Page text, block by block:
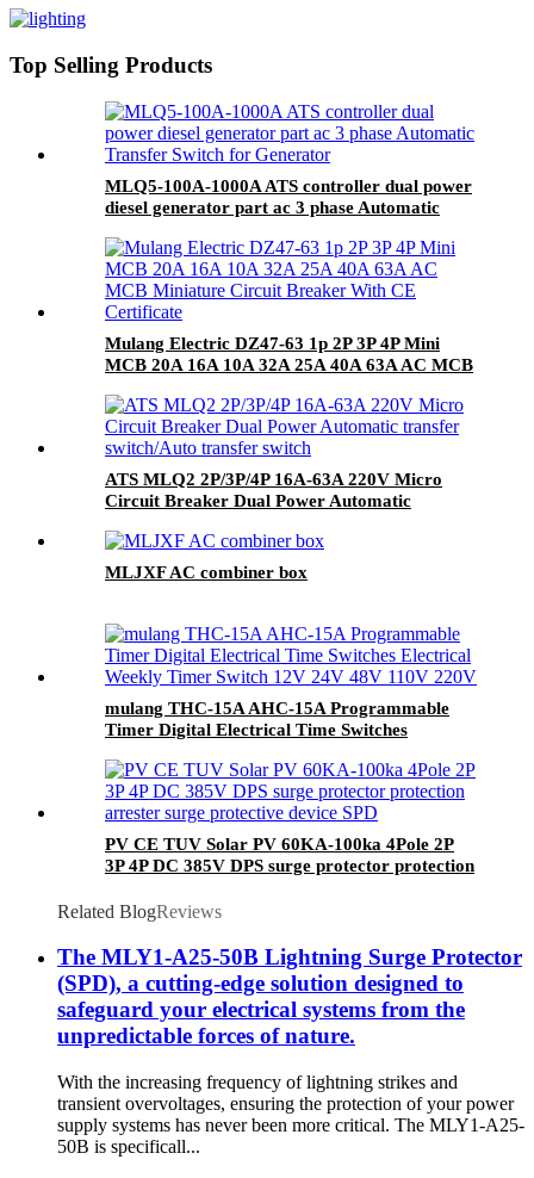
Power changeover Switch ats
Top Selling Products
MLQ5-100A-1000A ATS controller dual power
diesel generator part ac 3 phase Automatic
Mulang Electric DZ47-63 1p 2P 3P 4P Mini
MCB 20A 16A 10A 32A 25A 40A 63A AC MCB
ATS MLQ2 2P/3P/4P 16A-63A 220V Micro
Circuit Breaker Dual Power Automatic
MLJXF AC combiner box
mulang THC-15A AHC-15A Programmable
Timer Digital Electrical Time Switches
110V 220V
PV CE TUV Solar PV 60KA-100ka 4Pole 2P
3P 4P DC 385V DPS surge protector protection
Related BlogReviews
The MLY1-A25-50B Lightning Surge Protector
(SPD), a cutting-edge solution designed to
safeguard your electrical systems from the
unpredictable forces of nature.
With the increasing frequency of lightning strikes and
transient overvoltages, ensuring the protection of your power
supply systems has never been more critical. The MLY1-A25-
50B is specificall...